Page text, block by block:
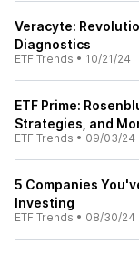
Veracyte:
Diagnostics
ETF Trends • 10/21/24
ETF Prime:
Strategies, and
ETF Trends • 09/03/24
5 Companies
Investing
ETF Trends • 08/30/24